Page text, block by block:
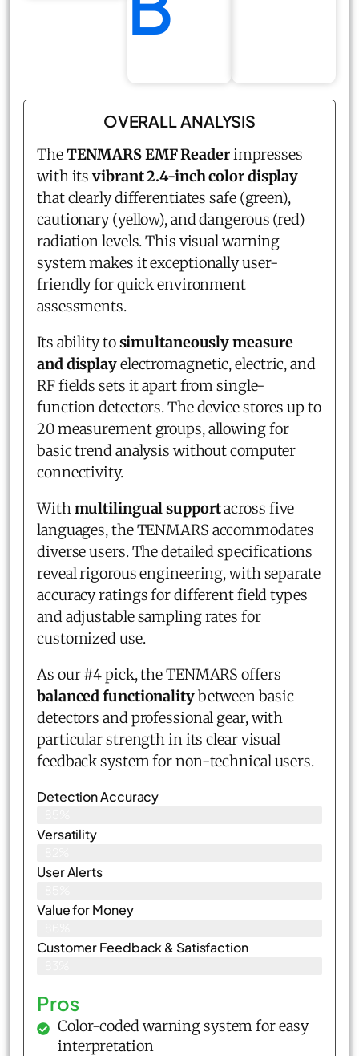
OVERALL ANALYSIS
TheTENMARS EMF Readerimpresses
with itsvibrant 2.4-inch color display
that clearly differentiates safe (green),
cautionary (yellow), and dangerous (red)
radiation levels. This visual warning
system makes it exceptionally user-
friendly for quick environment
assessments.
Its ability tosimultaneously measure
and displayelectromagnetic, electric, and
RF fields sets it apart from single-
function detectors. The device stores up to
20 measurement groups, allowing for
basic trend analysis without computer
connectivity.
Withmultilingual supportacross five
languages, the TENMARS accommodates
diverse users. The detailed specifications
reveal rigorous engineering, with separate
accuracy ratings for different field types
and adjustable sampling rates for
customized use.
As our #4 pick, the TENMARS offers
balanced functionalitybetween basic
detectors and professional gear, with
particular strength in its clear visual
feedback system for non-technical users.
Detection Accuracy
Versatility
User Alerts
Value for Money
Customer Feedback & Satisfaction​
Pros
Color-coded warning system for easy
interpretation